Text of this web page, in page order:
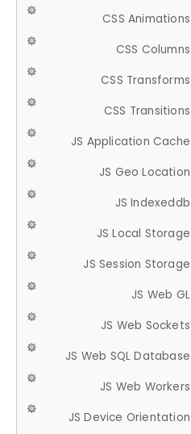
CSS Animations
CSS Columns
CSS Transforms
CSS Transitions
JS Application Cache
JS Geo Location
JS Indexeddb
JS Local Storage
JS Session Storage
JS Web GL
JS Web Sockets
JS Web SQL Database
JS Web Workers
JS Device Orientation